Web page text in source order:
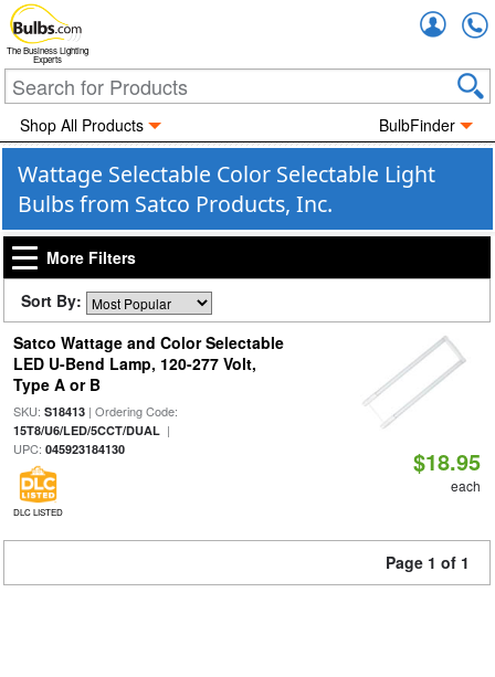
The Business Lighting
Experts
Shop All Products BulbFinder
Wattage Selectable Color Selectable Light
Bulbs from Satco Products, Inc.
More Filters
Sort By:
Satco Wattage and Color Selectable
LED U-Bend Lamp, 120-277 Volt,
Type A or B
SKU: S18413| Ordering Code:
15T8/U6/LED/5CCT/DUAL|
UPC: 045923184130
DLC LISTED
$18.95
each
Page 1 of 1